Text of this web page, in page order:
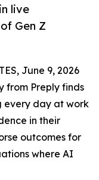
live
Gen Z
June 9, 2026
from Preply finds
every day at work
in their
outcomes for
where AI